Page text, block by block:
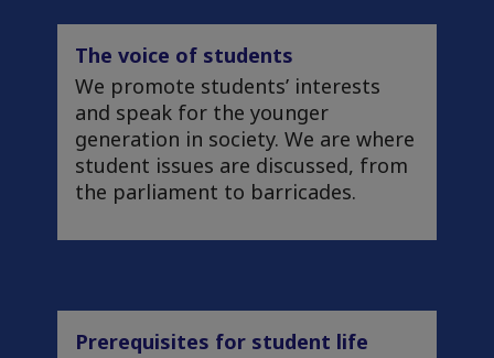
The voice of students
We promote students’ interests
and speak for the younger
generation in society. We are where
student issues are discussed, from
the parliament to barricades.
Prerequisites for student life